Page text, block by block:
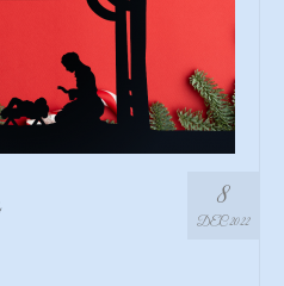
8
DEC 2022